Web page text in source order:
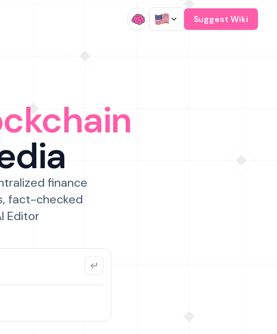
Suggest Wiki
finance
fact-checked
Editor